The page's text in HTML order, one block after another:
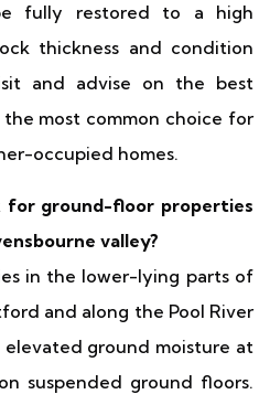
fully restored to a high
thickness and condition
and advise on the best
most common choice for
occupied homes.
for ground-floor properties
valley?
in the lower-lying parts of
and along the Pool River
ground moisture at
suspended ground floors.